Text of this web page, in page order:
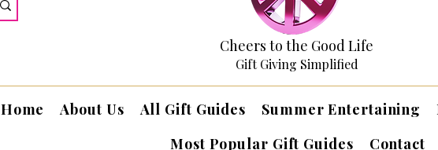
Cheers to the Good Life
Gift Giving Simplified
Home About Us All Gift Guides Summer Entertaining
Most Popular Gift Guides
Contact